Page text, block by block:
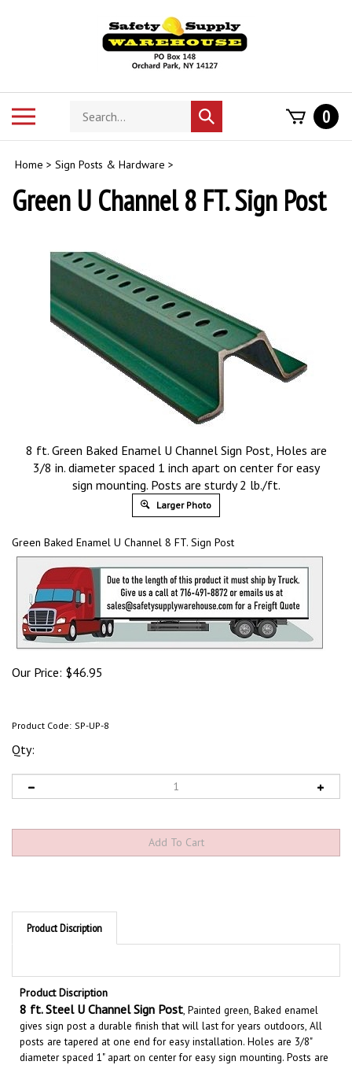
Search
store
Submit
search
0
Home > Sign Posts & Hardware >
Green U Channel 8 FT. Sign Post
8 ft. Green Baked Enamel U Channel Sign Post, Holes are
3/8 in. diameter spaced 1 inch apart on center for easy
sign mounting. Posts are sturdy 2 lb./ft.
Larger Photo
Green Baked Enamel U Channel 8 FT. Sign Post
Our Price: $46.95
Product Code: SP-UP-8
Qty:
Product Discription
Product Discription
8ft. Steel U Channel Sign Post
gives sign post a durable finish that will last for years outdoors,All
posts are tapered at one end for easy installation. Holes are 3/8"
diameter spaced 1" apart on center for easy sign mounting. Posts are
sturdy 2 lb./ft.